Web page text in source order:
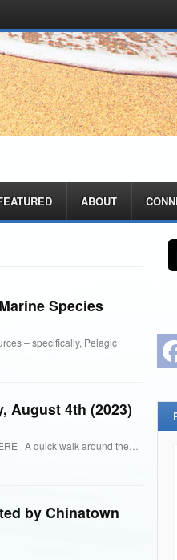
ABOUT
Species
– specifically, Pelagic
August 4th (2023)
A quick walk around the…
by Chinatown